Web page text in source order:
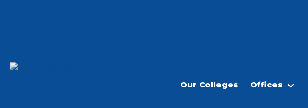
Our Colleges Offices